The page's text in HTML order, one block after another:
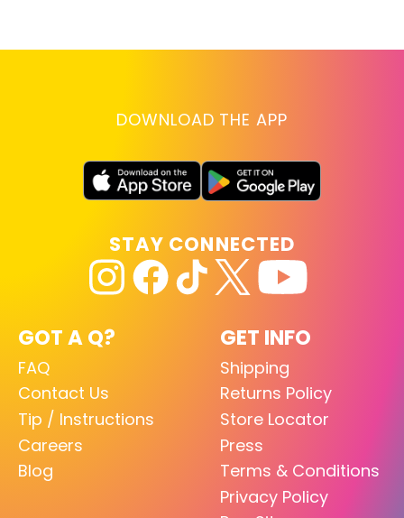
DOWNLOAD THE APP
GOT A Q?
FAQ
Contact Us
Tip / Instructions
Careers
Blog
GET INFO
Shipping
Returns Policy
Store Locator
Press
Terms & Conditions
Privacy Policy
STAY CONNECTED